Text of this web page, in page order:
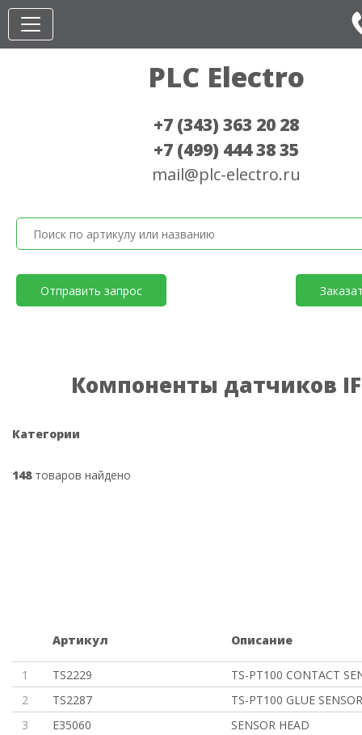
PLC Electro
+7 (343) 363 20 28
+7 (499) 444 38 35
mail@plc-electro.ru
Отправить запрос
Компоненты датчиков
Категории
148товаров найдено
Артикул Описание
1 TS2229
TS-PT100 CONTACT
2
TS2287
TS-PT100 GLUE SENSOR
3
E35060
SENSOR HEAD